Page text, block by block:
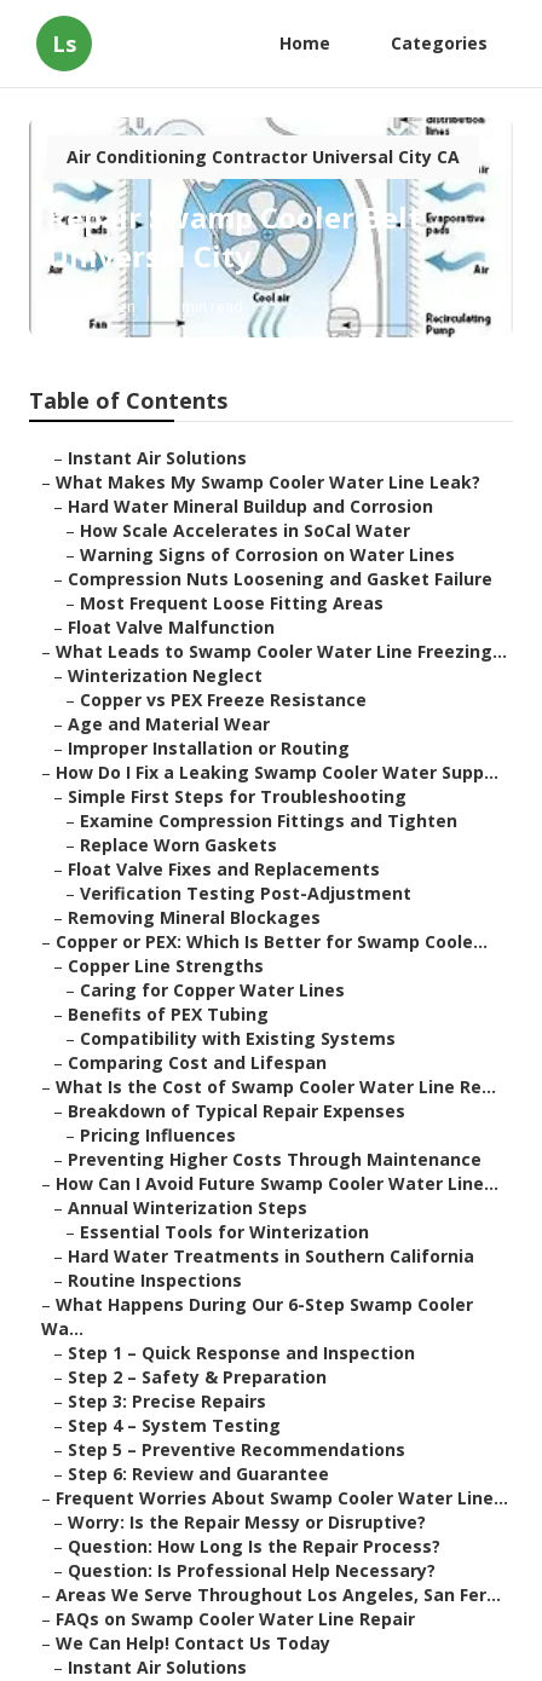
Ls Home Categories
Air Conditioning Contractor Universal City CA
Repair Swamp Cooler Belt
Universal City
Published en 19 min read
Table of Contents
– Instant Air Solutions
– What Makes My Swamp Cooler Water Line Leak?
– Hard Water Mineral Buildup and Corrosion
– How Scale Accelerates in SoCal Water
– Warning Signs of Corrosion on Water Lines
– Compression Nuts Loosening and Gasket Failure
– Most Frequent Loose Fitting Areas
– Float Valve Malfunction
– What Leads to Swamp Cooler Water Line Freezing...
– Winterization Neglect
– Copper vs PEX Freeze Resistance
– Age and Material Wear
– Improper Installation or Routing
– How Do I Fix a Leaking Swamp Cooler Water Supp...
– Simple First Steps for Troubleshooting
– Examine Compression Fittings and Tighten
– Replace Worn Gaskets
– Float Valve Fixes and Replacements
– Verification Testing Post-Adjustment
– Removing Mineral Blockages
– Copper or PEX: Which Is Better for Swamp Coole...
– Copper Line Strengths
– Caring for Copper Water Lines
– Benefits of PEX Tubing
– Compatibility with Existing Systems
– Comparing Cost and Lifespan
– What Is the Cost of Swamp Cooler Water Line Re...
– Breakdown of Typical Repair Expenses
– Pricing Influences
– Preventing Higher Costs Through Maintenance
– How Can I Avoid Future Swamp Cooler Water Line...
– Annual Winterization Steps
– Essential Tools for Winterization
– Hard Water Treatments in Southern California
– Routine Inspections
– What Happens During Our 6-Step Swamp Cooler
Wa...
– Step 1 – Quick Response and Inspection
– Step 2 – Safety & Preparation
– Step 3: Precise Repairs
– Step 4 – System Testing
– Step 5 – Preventive Recommendations
– Step 6: Review and Guarantee
– Frequent Worries About Swamp Cooler Water Line...
– Worry: Is the Repair Messy or Disruptive?
– Question: How Long Is the Repair Process?
– Question: Is Professional Help Necessary?
– Areas We Serve Throughout Los Angeles, San Fer...
– FAQs on Swamp Cooler Water Line Repair
– We Can Help! Contact Us Today
– Instant Air Solutions